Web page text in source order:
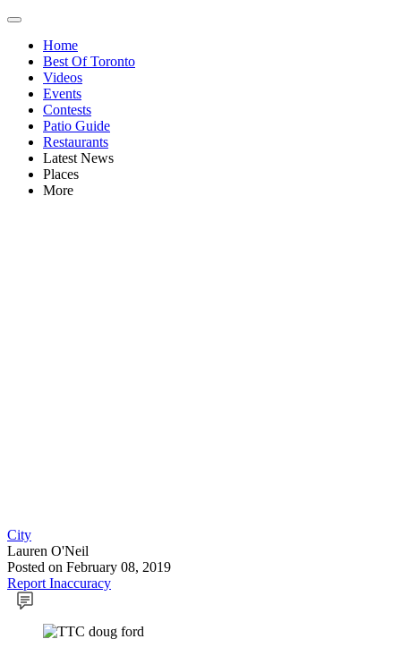
Home
Best Of Toronto
Videos
Events
Contests
Patio Guide
Restaurants
Latest News
Places
More
City
Lauren O'Neil
Posted on February 08, 2019
Report Inaccuracy